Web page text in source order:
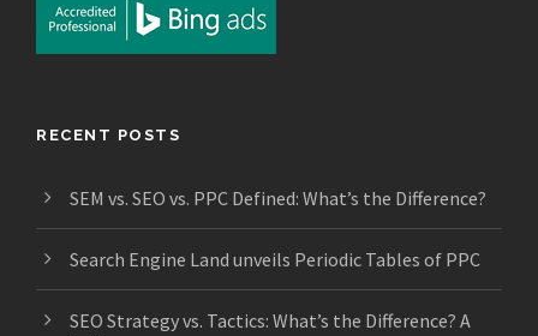
RECENT POSTS
SEM vs. SEO vs. PPC Defined: What’s the Difference?
Search Engine Land unveils Periodic Tables of PPC
SEO Strategy vs. Tactics: What’s the Difference? A